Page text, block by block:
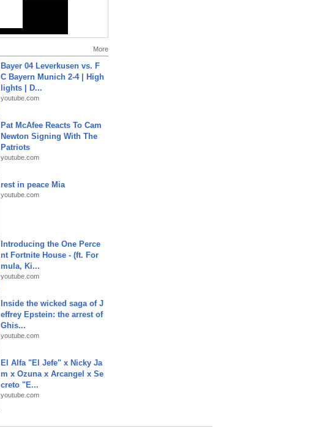
More
Bayer 04 Leverkusen vs. F
C Bayern Munich 2-4 | High
lights | D...
youtube.com
Pat McAfee Reacts To Cam
Newton Signing With The
Patriots
youtube.com
rest in peace Mia
youtube.com
Introducing the One Perce
nt Fortnite House - (ft. For
mula, Ki...
youtube.com
Inside the wicked saga of J
effrey Epstein: the arrest of
Ghis...
youtube.com
El Alfa "El Jefe" x Nicky Ja
m x Ozuna x Arcangel x Se
creto "E...
youtube.com